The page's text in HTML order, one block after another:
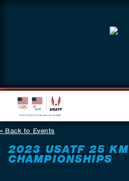
Back to Events
2023 USATF 25 KM
CHAMPIONSHIPS